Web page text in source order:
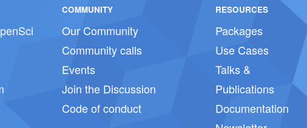
COMMUNITY
Our Community
Community calls
Events
Join the Discussion
Code of conduct
RESOURCES
Packages
Use Cases
Talks &
Publications
Documentation